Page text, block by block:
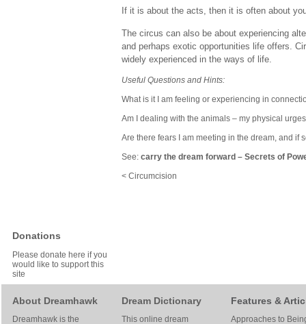
Donations
Please donate here if you
would like to support this
site
If it is about the acts, then it is often about
The circus can also be about experiencing
and perhaps exotic opportunities life offers.
widely experienced in the ways of life.
Useful Questions and Hints:
What is it I am feeling or experiencing in
Am I dealing with the animals – my physical
Are there fears I am meeting in the dream, and if
See: carry the dream forward – Secrets of
< Circumcision
About Dreamhawk
Dreamhawk is the
Dream Dictionary
This online dream
Features &
Approaches to